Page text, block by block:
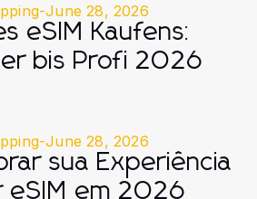
-June 28, 2026
eSIM Kaufens:
bis Profi 2026
-June 28, 2026
sua Experiência
eSIM em 2026